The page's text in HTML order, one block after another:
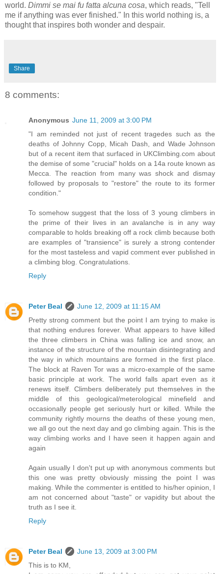
world. Dimmi se mai fu fatta alcuna cosa, which reads, "Tell
me if anything was ever finished." In this world nothing is, a
thought that inspires both wonder and despair.
Share
8 comments:
Anonymous June 11, 2009 at 3:00 PM
"I am reminded not just of recent tragedes such as the
deaths of Johnny Copp, Micah Dash, and Wade Johnson
but of a recent item that surfaced in UKClimbing.com about
the demise of some "crucial" holds on a 14a route known as
Mecca. The reaction from many was shock and dismay
followed by proposals to "restore" the route to its former
condition."
To somehow suggest that the loss of 3 young climbers in
the prime of their lives in an avalanche is in any way
comparable to holds breaking off a rock climb because both
are examples of "transience" is surely a strong contender
for the most tasteless and vapid comment ever published in
a climbing blog. Congratulations.
Reply
Peter Beal
June 12, 2009 at 11:15 AM
Pretty strong comment but the point I am trying to make is
that nothing endures forever. What appears to have killed
the three climbers in China was falling ice and snow, an
instance of the structure of the mountain disintegrating and
the way in which mountains are formed in the first place.
The block at Raven Tor was a micro-example of the same
basic principle at work. The world falls apart even as it
renews itself. Climbers deliberately put themselves in the
middle of this geological/meterological minefield and
occasionally people get seriously hurt or killed. While the
community rightly mourns the deaths of these young men,
we all go out the next day and go climbing again. This is the
way climbing works and I have seen it happen again and
again
Again usually I don't put up with anonymous comments but
this one was pretty obviously missing the point I was
making. While the commenter is entitled to his/her opinion, I
am not concerned about "taste" or vapidity but about the
truth as I see it.
Reply
Peter Beal
June 13, 2009 at 3:00 PM
This is to KM,